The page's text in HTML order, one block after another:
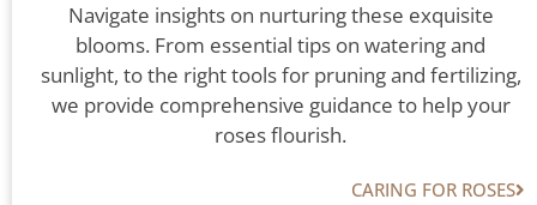
Navigate insights on nurturing these exquisite
blooms. From essential tips on watering and
sunlight, to the right tools for pruning and fertilizing,
we provide comprehensive guidance to help your
roses flourish.
CARING FOR ROSES